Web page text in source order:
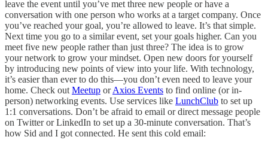
leave the event until you’ve met three new people or have a
conversation with one person who works at a target company. Once
you’ve reached your goal, you’re allowed to leave. It’s that simple.
Next time you go to a similar event, set your goals higher. Can you
meet five new people rather than just three? The idea is to grow
your network to grow your mindset. Open new doors for yourself
by introducing new points of view into your life. With technology,
it’s easier than ever to do this—you don’t even need to leave your
home. Check out Meetup orAxios Events to find online (or in-
person) networking events. Use services like LunchClub to set up
1:1 conversations. Don’t be afraid to email or direct message people
on Twitter or LinkedIn to set up a 30-minute conversation. That’s
how Sid and I got connected. He sent this cold email: